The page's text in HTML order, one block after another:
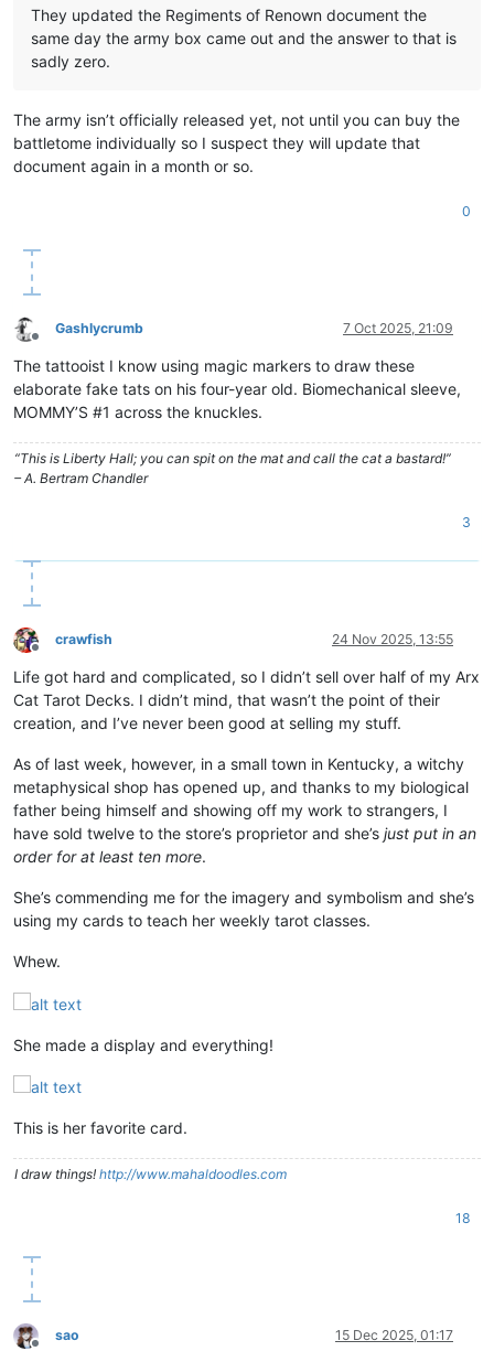
They updated the Regiments of Renown document the
same day the army box came out and the answer to that is
sadly zero.
The army isn’t officially released yet, not until you can buy the
battletome individually so I suspect they will update that
document again in a month or so.
0
Offline
Gashlycrumb 7 Oct 2025, 21:09
The tattooist I know using magic markers to draw these
elaborate fake tats on his four-year old. Biomechanical sleeve,
MOMMY’S #1 across the knuckles.
“This is Liberty Hall; you can spit on the mat and call the cat a bastard!”
– A. Bertram Chandler
3
Offline
crawfish 24 Nov 2025, 13:55
Life got hard and complicated, so I didn’t sell over half of my Arx
Cat Tarot Decks. I didn’t mind, that wasn’t the point of their
creation, and I’ve never been good at selling my stuff.
As of last week, however, in a small town in Kentucky, a witchy
metaphysical shop has opened up, and thanks to my biological
father being himself and showing off my work to strangers, I
have sold twelve to the store’s proprietor and she’s just put in an
order for at least ten more.
She’s commending me for the imagery and symbolism and she’s
using my cards to teach her weekly tarot classes.
Whew.
She made a display and everything!
This is her favorite card.
I draw things! http://www.mahaldoodles.com
18
Offline
sao 15 Dec 2025, 01:17